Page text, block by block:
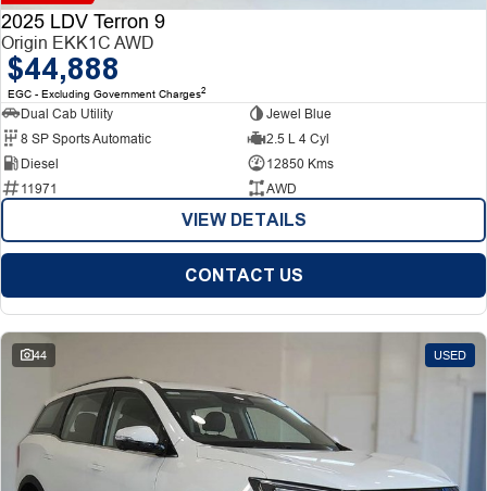
2025 LDV Terron 9
Origin EKK1C AWD
$44,888
EGC - Excluding Government Charges2
Dual Cab Utility
Jewel Blue
8 SP Sports Automatic
2.5 L 4 Cyl
Diesel
12850 Kms
11971
AWD
VIEW DETAILS
CONTACT US
44 USED